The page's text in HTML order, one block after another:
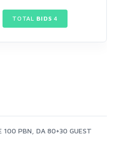
TOTAL BIDS 4
100 PBN, DA 80+30 GUEST